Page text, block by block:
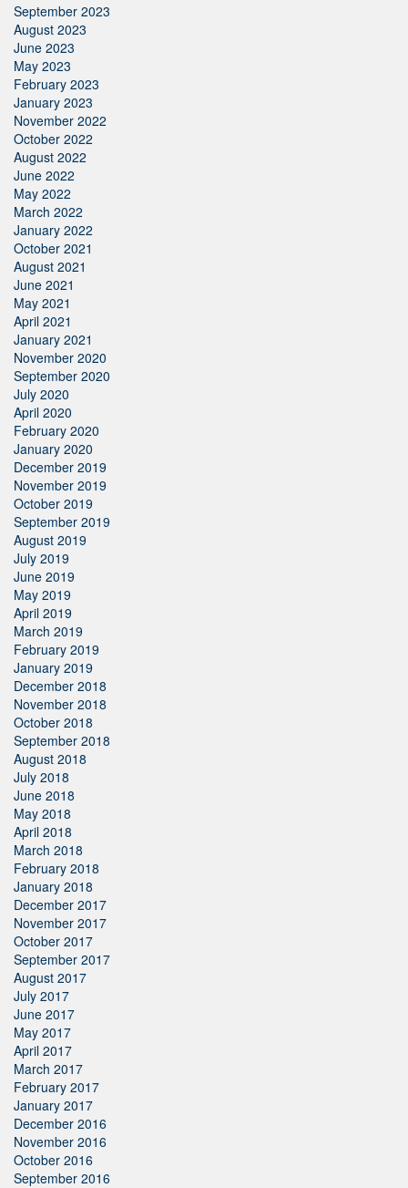
September 2023
August 2023
June 2023
May 2023
February 2023
January 2023
November 2022
October 2022
August 2022
June 2022
May 2022
March 2022
January 2022
October 2021
August 2021
June 2021
May 2021
April 2021
January 2021
November 2020
September 2020
July 2020
April 2020
February 2020
January 2020
December 2019
November 2019
October 2019
September 2019
August 2019
July 2019
June 2019
May 2019
April 2019
March 2019
February 2019
January 2019
December 2018
November 2018
October 2018
September 2018
August 2018
July 2018
June 2018
May 2018
April 2018
March 2018
February 2018
January 2018
December 2017
November 2017
October 2017
September 2017
August 2017
July 2017
June 2017
May 2017
April 2017
March 2017
February 2017
January 2017
December 2016
November 2016
October 2016
September 2016